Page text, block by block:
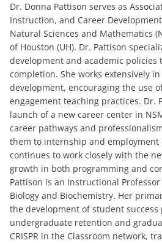
Dr. Donna Pattison serves as
Instruction, and Career
Natural Sciences and Mathematics
of Houston (UH). Dr. Pattison
development and academic policies
completion. She works extensively
development, encouraging the use
engagement teaching practices. Dr.
launch of a new career center in
career pathways and
them to internship and employment
continues to work closely with the
growth in both programming and
Pattison is an Instructional
Biology and Biochemistry. Her
the development of student
undergraduate retention and
CRISPR in the Classroom network,